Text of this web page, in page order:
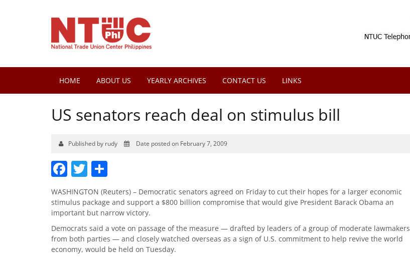
HOME ABOUT US YEARLY ARCHIVES CONTACT US LINKS
US senators reach deal on stimulus bill
Published by rudy Date posted on February 7, 2009
Facebook
Twitter
WASHINGTON (Reuters) – Democratic senators agreed on Friday to cut their hopes for a larger economic
stimulus package and support a $800 billion compromise that would give President Barack Obama an
important but narrow victory.
Democrats said a vote on passage of the measure — drafted by leaders of a group of moderate lawmakers
from both parties — and closely watched overseas as a sign of U.S. commitment to help revive the world
economy, would be held on Tuesday.